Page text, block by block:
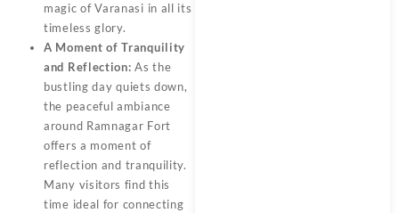
magic of Varanasi in all its
timeless glory.
A Moment of Tranquility
and Reflection: As the
bustling day quiets down,
the peaceful ambiance
around Ramnagar Fort
offers a moment of
reflection and tranquility.
Many visitors find this
time ideal for connecting